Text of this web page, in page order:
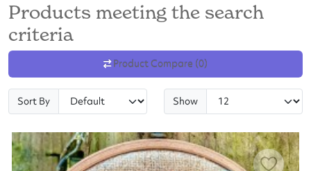
Products meeting the search
criteria
Product Compare (0)
Sort By Show